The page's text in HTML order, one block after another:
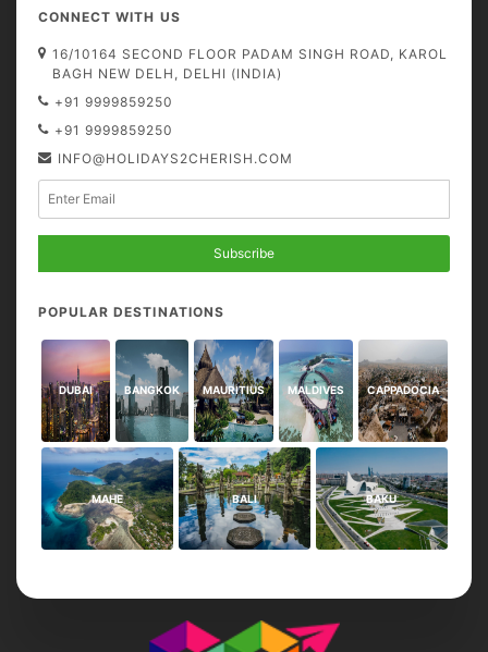
CONNECT WITH US
16/10164 SECOND FLOOR PADAM SINGH ROAD, KAROL
BAGH NEW DELH, DELHI (INDIA)
+91 9999859250
+91 9999859250
INFO@HOLIDAYS2CHERISH.COM
Subscribe
POPULAR DESTINATIONS
DUBAI BANGKOK MAURITIUS MALDIVES CAPPADOCIA
MAHE BALI BAKU